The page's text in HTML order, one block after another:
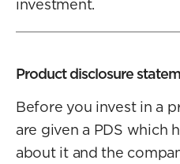
investment.
Product disclosure
Before you invest in a
are given a PDS which
about it and the